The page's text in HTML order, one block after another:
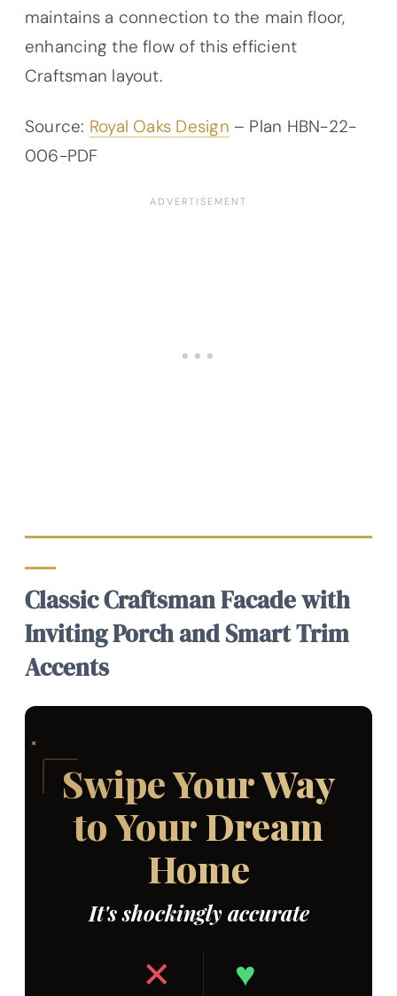
maintains a connection to the main floor,
enhancing the flow of this efficient
Craftsman layout.
Source: Royal Oaks Design – Plan HBN-22-
006-PDF
Classic Craftsman Facade with
Inviting Porch and Smart Trim
Accents